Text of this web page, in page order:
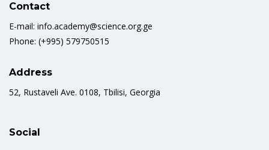
Contact
E-mail: info.academy@science.org.ge
Phone: (+995) 579750515
Address
52, Rustaveli Ave. 0108, Tbilisi, Georgia
Social